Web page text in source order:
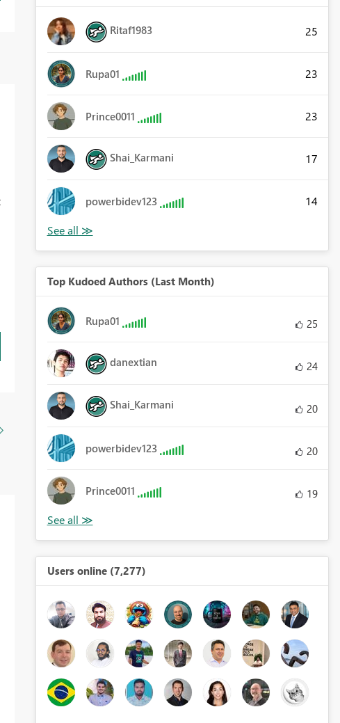
Ritaf1983 25
Rupa01 23
Prince0011 23
Shai_Karmani 17
powerbidev123 14
Top Kudoed Authors (Last Month)
Rupa01 25
danextian 24
Shai_Karmani 20
powerbidev123 20
Prince0011 19
Users online (7,277)